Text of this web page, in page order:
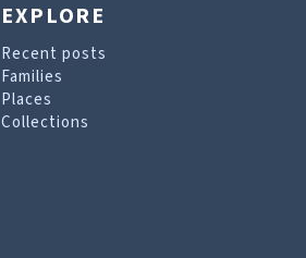
EXPLORE
Recent posts
Families
Places
Collections